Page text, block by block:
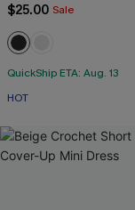
$25.00 Sale
QuickShip ETA: Aug. 13
HOT